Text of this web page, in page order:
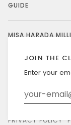
JOIN THE
Enter your
GUIDE
MISA HARADA
UNITED
PRIVACY POLICY